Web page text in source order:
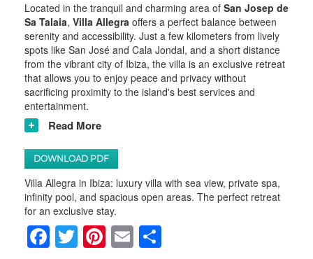
Located in the tranquil and charming area of San Josep de
Sa Talaia, Villa Allegra offers a perfect balance between
serenity and accessibility. Just a few kilometers from lively
spots like San José and Cala Jondal, and a short distance
from the vibrant city of Ibiza, the villa is an exclusive retreat
that allows you to enjoy peace and privacy without
sacrificing proximity to the island's best services and
entertainment.
Read More
DOWNLOAD PDF
Villa Allegra in Ibiza: luxury villa with sea view, private spa,
infinity pool, and spacious open areas. The perfect retreat
for an exclusive stay.
Facebook
TwitterPinterest
Email